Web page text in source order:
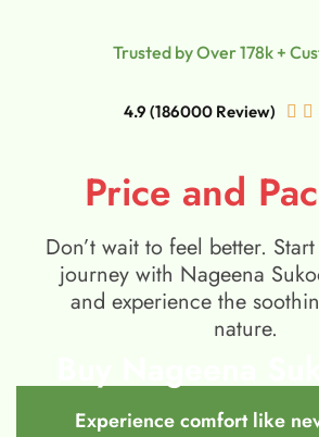
Trusted by Over 178k +
4.9 (186000 Review)  
Price and
Don’t wait to feel better.
journey with Nageena
and experience the
nature.
Experience comfort like